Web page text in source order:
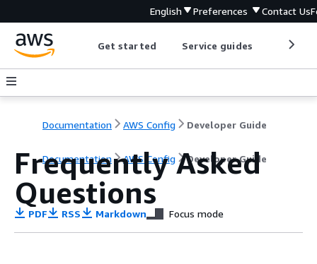
English Preferences Contact Us
Get started Service guides
Documentation AWS Config Developer Guide
Documentation AWS Config Developer Guide
Frequently Asked
Questions
PDF RSS Markdown Focus mode